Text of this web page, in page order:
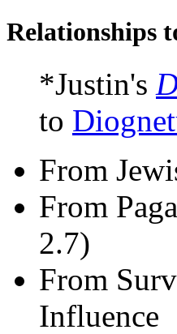
Relationships
*Justin's
to
From
From
2.7)
From
Influence